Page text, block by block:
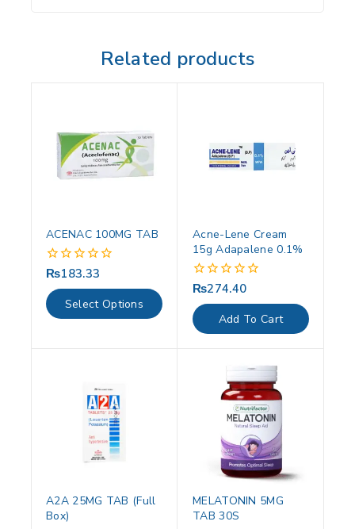
Related products
ACENAC 100MG TAB
0
out
of
5
₨183.33
Select Options
Acne-Lene Cream
15g Adapalene 0.1%
0
out
of
5
₨274.40
Add To Cart
A2A 25MG TAB (Full
Box)
MELATONIN 5MG
TAB 30S